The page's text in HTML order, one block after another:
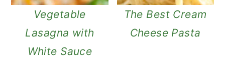
Vegetable
Lasagna with
White Sauce
The Best Cream
Cheese Pasta